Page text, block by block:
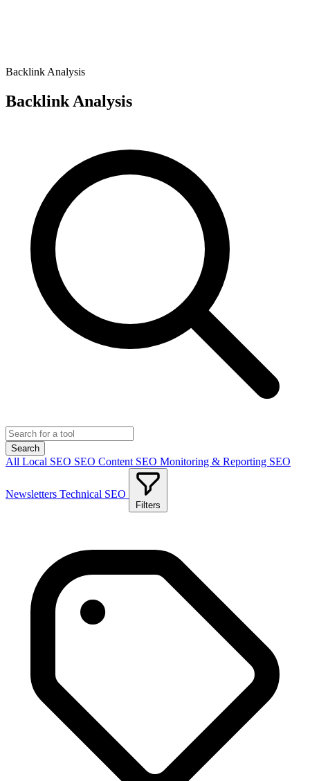
Backlink Analysis
Backlink Analysis
Search
All Local SEO SEO Content SEO Monitoring & Reporting SEO
Newsletters Technical SEO
Filters